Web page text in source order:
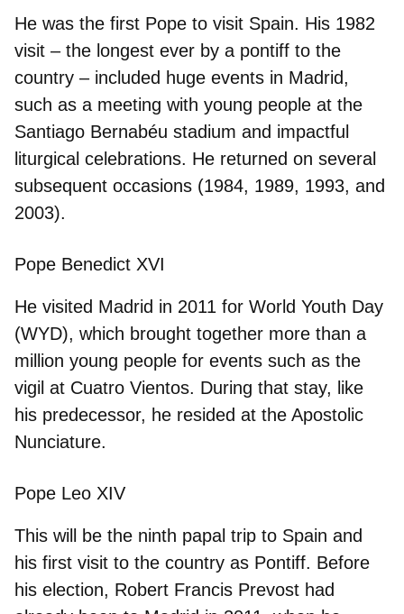
He was the first Pope to visit Spain. His 1982
visit – the longest ever by a pontiff to the
country – included huge events in Madrid,
such as a meeting with young people at the
Santiago Bernabéu stadium and impactful
liturgical celebrations. He returned on several
subsequent occasions (1984, 1989, 1993, and
2003).
Pope Benedict XVI
He visited Madrid in 2011 for World Youth Day
(WYD), which brought together more than a
million young people for events such as the
vigil at Cuatro Vientos. During that stay, like
his predecessor, he resided at the Apostolic
Nunciature.
Pope Leo XIV
This will be the ninth papal trip to Spain and
his first visit to the country as Pontiff. Before
his election, Robert Francis Prevost had